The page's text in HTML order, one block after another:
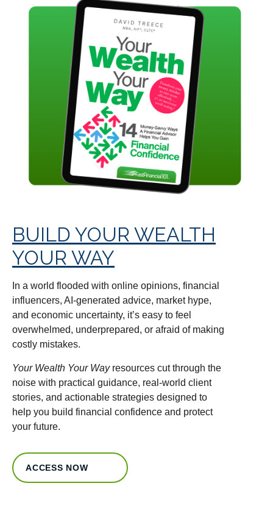
BUILD YOUR WEALTH
YOUR WAY
In a world flooded with online opinions, financial
influencers, AI-generated advice, market hype,
and economic uncertainty, it’s easy to feel
overwhelmed, underprepared, or afraid of making
costly mistakes.
Your Wealth Your Wayresources cut through the
noise with practical guidance, real-world client
stories, and actionable strategies designed to
help you build financial confidence and protect
your future.
ACCESS NOW